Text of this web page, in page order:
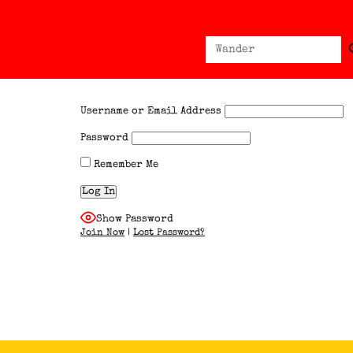
Search
for:
Username or Email Address
Password
Remember Me
Show Password
Join Now | Lost Password?